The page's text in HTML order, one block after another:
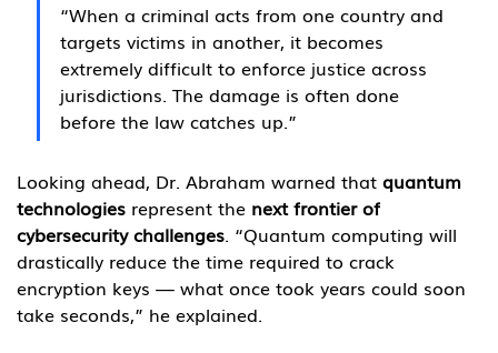
“When a criminal acts from one country and
targets victims in another, it becomes
extremely difficult to enforce justice across
jurisdictions. The damage is often done
before the law catches up.”
Looking ahead, Dr. Abraham warned that quantum
technologies represent the next frontier of
cybersecurity challenges. “Quantum computing will
drastically reduce the time required to crack
encryption keys — what once took years could soon
take seconds,” he explained.